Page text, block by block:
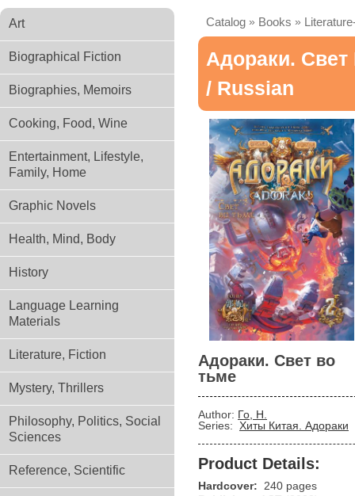
Art
Biographical Fiction
Biographies, Memoirs
Cooking, Food, Wine
Entertainment, Lifestyle,
Family, Home
Graphic Novels
Health, Mind, Body
History
Language Learning
Materials
Literature, Fiction
Mystery, Thrillers
Philosophy, Politics, Social
Sciences
Reference, Scientific
Catalog » Books »
Адораки.
/ Russian
Адораки. Свет во
тьме
Author: Го, Н.
Series: Хиты Китая. Адораки
Product Details:
Hardcover:
240 pages